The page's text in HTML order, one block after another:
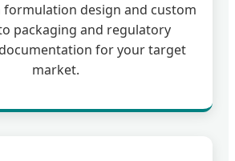
formulation design and custom
packaging and regulatory
for your target
market.